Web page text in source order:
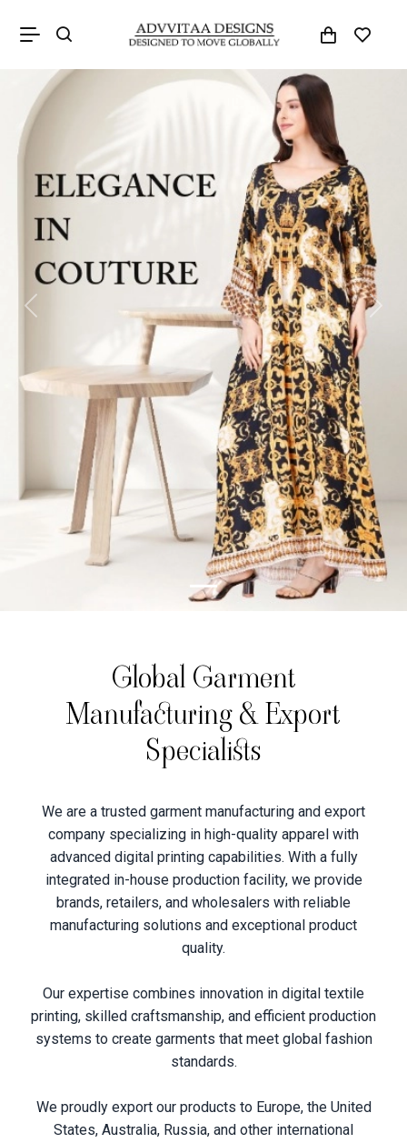
Previous Next
Global Garment
Manufacturing & Export
Specialists
We are a trusted garment manufacturing and export
company specializing in high-quality apparel with
advanced digital printing capabilities. With a fully
integrated in-house production facility, we provide
brands, retailers, and wholesalers with reliable
manufacturing solutions and exceptional product
quality.
Our expertise combines innovation in digital textile
printing, skilled craftsmanship, and efficient production
systems to create garments that meet global fashion
standards.
We proudly export our products to Europe, the United
States, Australia, Russia, and other international